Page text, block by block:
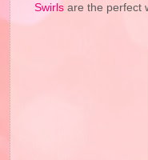
Swirls are the perfect